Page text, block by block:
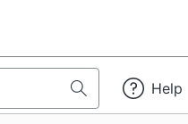
Help